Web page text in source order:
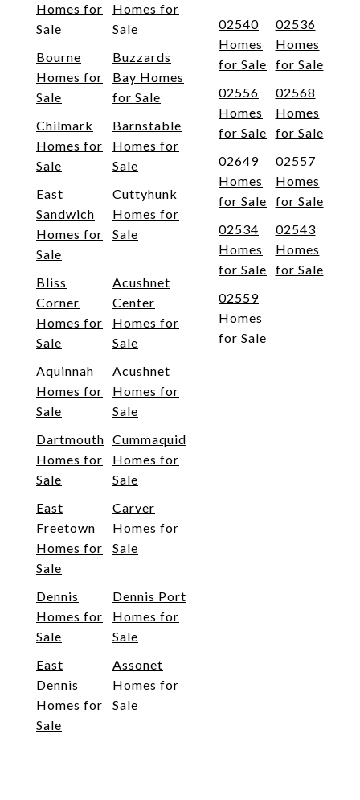
Homes for
Sale
Homes for
Sale
Bourne
Homes for
Sale
Buzzards
Bay Homes
for Sale
Chilmark
Homes for
Sale
Barnstable
Homes for
Sale
East
Sandwich
Homes for
Sale
Cuttyhunk
Homes for
Sale
Bliss
Corner
Homes for
Sale
Acushnet
Center
Homes for
Sale
Aquinnah
Homes for
Sale
Acushnet
Homes for
Sale
Dartmouth
Homes for
Sale
Cummaquid
Homes for
Sale
East
Freetown
Homes for
Sale
Carver
Homes for
Sale
Dennis
Homes for
Sale
Dennis Port
Homes for
Sale
East
Dennis
Homes for
Sale
Assonet
Homes for
Sale
02540
Homes
for Sale
02536
Homes
for Sale
02556
Homes
for Sale
02568
Homes
for Sale
02649
Homes
for Sale
02557
Homes
for Sale
02534
Homes
for Sale
02543
Homes
for Sale
02559
Homes
for Sale